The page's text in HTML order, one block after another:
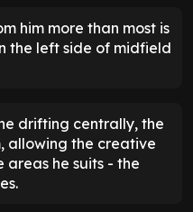
him more than most is
the left side of midfield
drifting centrally, the
allowing the creative
areas he suits - the